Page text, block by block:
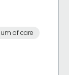
of care